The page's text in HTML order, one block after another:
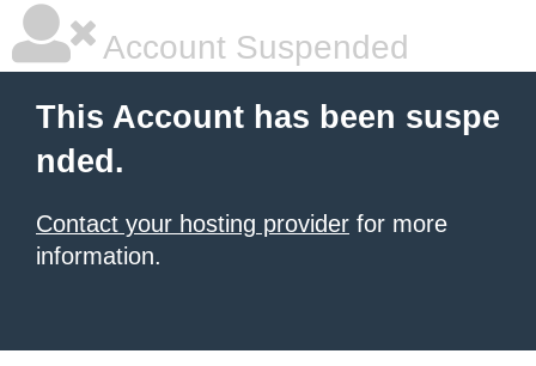
Account Suspended
This Account has been suspe
nded.
Contact your hosting provider for more
information.